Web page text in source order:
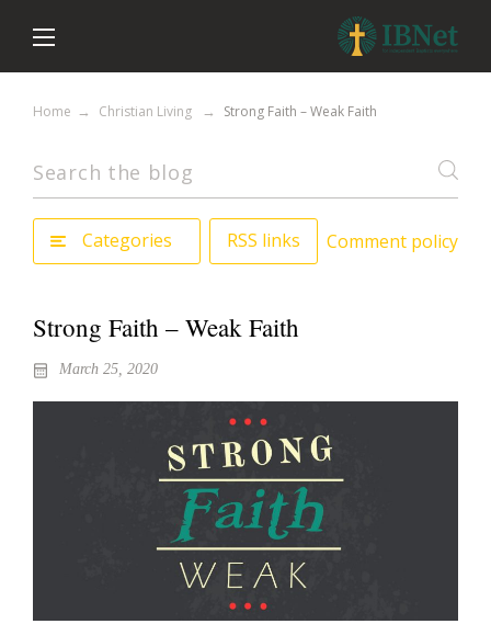
Home Christian Living Strong Faith – Weak Faith
Categories RSS links Comment policy
Strong Faith – Weak Faith
March 25, 2020